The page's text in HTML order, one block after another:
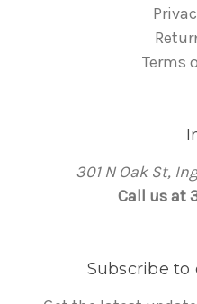
Terms
301 N Oak St,
Call us at
Subscribe